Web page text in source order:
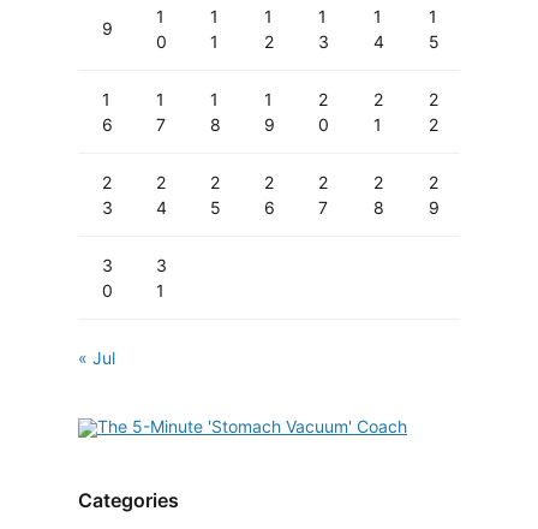
9
1
0
1
1
1
2
1
3
1
4
1
5
1
6
1
7
1
8
1
9
2
0
2
1
2
2
2
3
2
4
2
5
2
6
2
7
2
8
2
9
3
0
3
1
« Jul
Categories